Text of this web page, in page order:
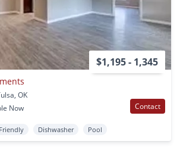
$1,195 - 1,345
OK
Now Contact
Dishwasher Pool